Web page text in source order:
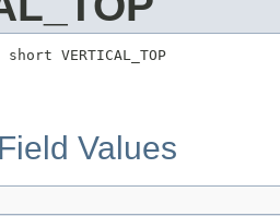
VERTICAL_TOP
Values